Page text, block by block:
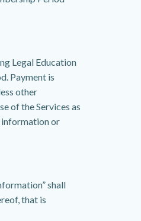
Legal Education
Payment is
other
of the Services as
information or
shall
that is